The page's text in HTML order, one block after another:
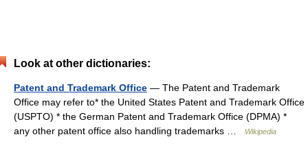
Look at other dictionaries:
Patent and Trademark Office — The Patent and Trademark
Office may refer to* the United States Patent and Trademark Office
(USPTO) * the German Patent and Trademark Office (DPMA) *
any other patent office also handling trademarks …
Wikipedia